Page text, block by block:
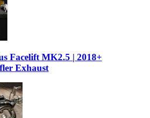
Facelift MK2.5 | 2018+
Exhaust